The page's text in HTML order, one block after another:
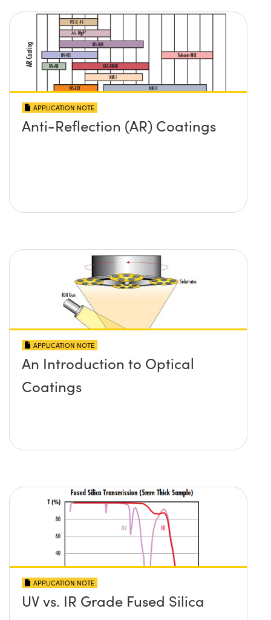
APPLICATION NOTE
Anti-Reflection (AR) Coatings
APPLICATION NOTE
An Introduction to Optical
Coatings
APPLICATION NOTE
UV vs. IR Grade Fused Silica